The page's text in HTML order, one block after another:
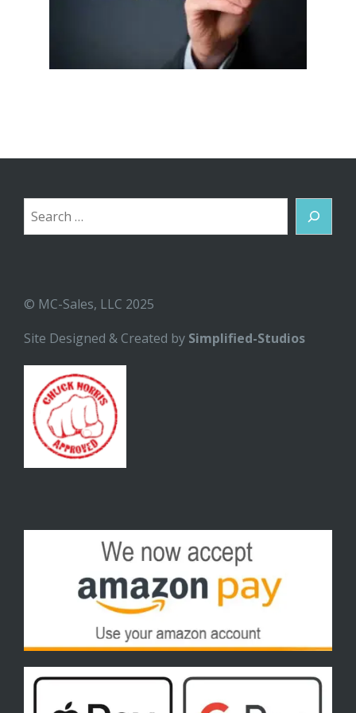
Search
© MC-Sales, LLC 2025
Site Designed & Created by Simplified-Studios